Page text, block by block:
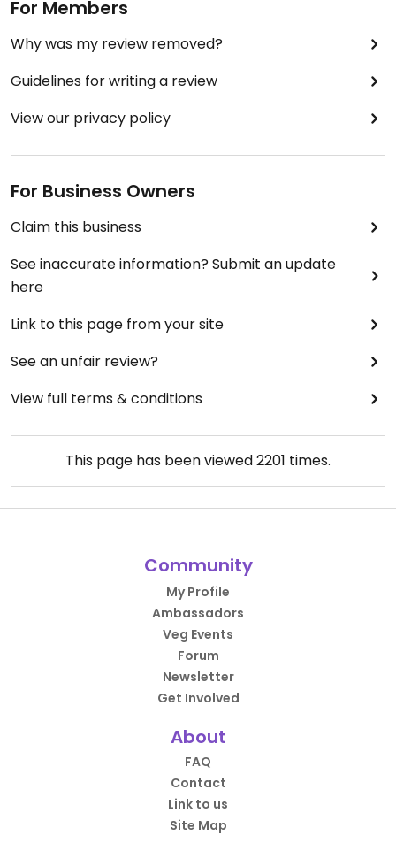
For Members
Why was my review removed?
Guidelines for writing a review
View our privacy policy
For Business Owners
Claim this business
See inaccurate information? Submit an update
here
Link to this page from your site
See an unfair review?
View full terms & conditions
This page has been viewed2201 times.
Community
My Profile
Ambassadors
Veg Events
Forum
Newsletter
Get Involved
About
FAQ
Contact
Link to us
Site Map